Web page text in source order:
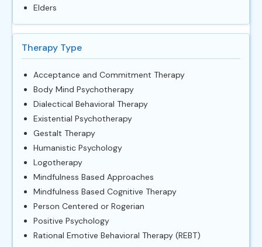
Elders
Therapy Type
Acceptance and Commitment Therapy
Body Mind Psychotherapy
Dialectical Behavioral Therapy
Existential Psychotherapy
Gestalt Therapy
Humanistic Psychology
Logotherapy
Mindfulness Based Approaches
Mindfulness Based Cognitive Therapy
Person Centered or Rogerian
Positive Psychology
Rational Emotive Behavioral Therapy (REBT)